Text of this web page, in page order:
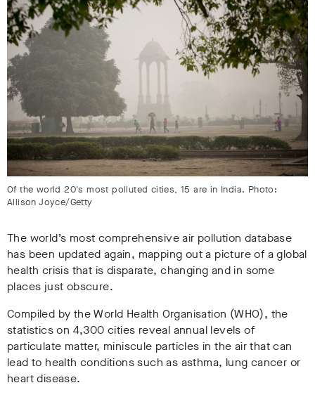
Of the world 20's most polluted cities, 15 are in India. Photo:
Allison Joyce/Getty
The world’s most comprehensive air pollution database
has been updated again, mapping out a picture of a global
health crisis that is disparate, changing and in some
places just obscure.
Compiled by the World Health Organisation (WHO), the
statistics on 4,300 cities reveal annual levels of
particulate matter, miniscule particles in the air that can
lead to health conditions such as asthma, lung cancer or
heart disease.